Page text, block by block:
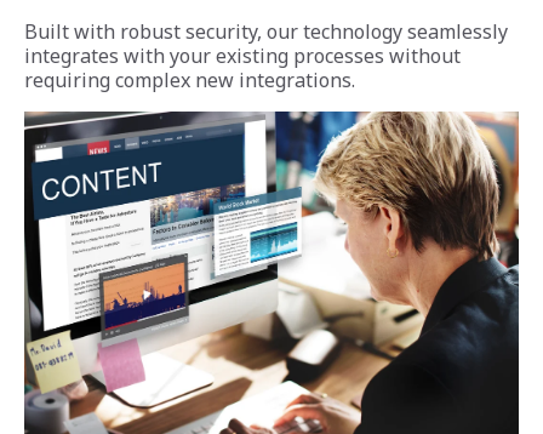
Built with robust security, our technology seamlessly
integrates with your existing processes without
requiring complex new integrations.